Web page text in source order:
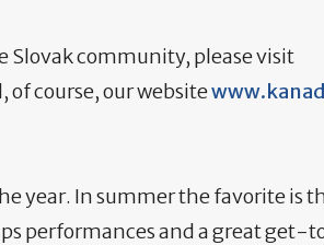
Slovak community, please visit
of course, our website
year. In summer the favorite is
performances and a great get-